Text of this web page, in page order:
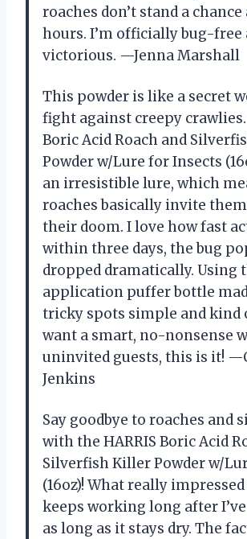
roaches don’t stand a
hours. I’m officially bug-free
victorious. —Jenna Marshall
This powder is like a secret
fight against creepy crawlies.
Boric Acid Roach and
Powder w/Lure for Insects
an irresistible lure, which
roaches basically invite
their doom. I love how fast
within three days, the bug
dropped dramatically. Using
application puffer bottle
tricky spots simple and kind
want a smart, no-nonsense
uninvited guests, this is it!
Jenkins
Say goodbye to roaches and
with the HARRIS Boric Acid
Silverfish Killer Powder w/
(16oz)! What really
keeps working long after
as long as it stays dry. The